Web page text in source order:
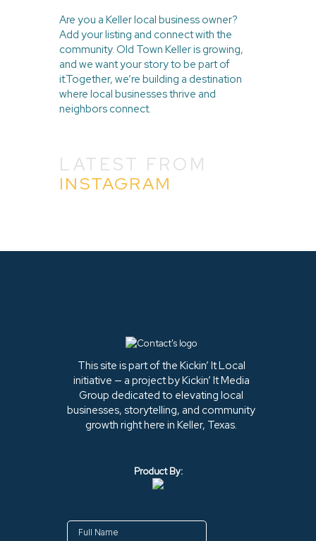
Are you a Keller local business owner?
Add your listing and connect with the
community. Old Town Keller is growing,
and we want your story to be part of
it.Together, we’re building a destination
where local businesses thrive and
neighbors connect.
LATEST FROM
INSTAGRAM
This site is part of the Kickin’ It Local
initiative — a project by Kickin’ It Media
Group dedicated to elevating local
businesses, storytelling, and community
growth right here in Keller, Texas.
Product By: